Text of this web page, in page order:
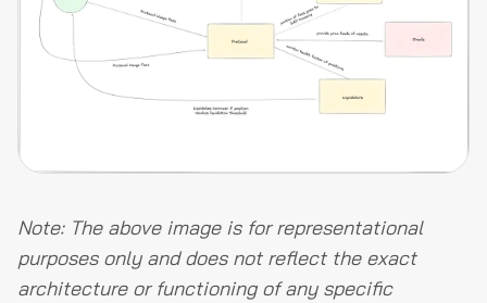
Note: The above image is for representational
purposes only and does not reflect the exact
architecture or functioning of any specific